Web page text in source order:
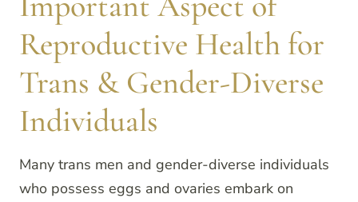
Reproductive Health for
Trans & Gender-Diverse
Individuals
Many trans men and gender-diverse individuals
who possess eggs and ovaries embark on